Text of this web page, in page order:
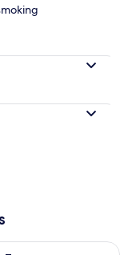
for